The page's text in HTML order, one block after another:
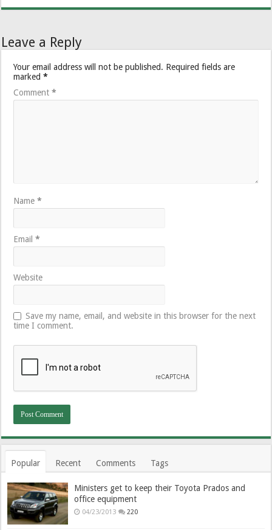
Leave a Reply
Your email address will not be published. Required fields are
marked*
Comment*
Name*
Email*
Website
Save my name, email, and website in this browser for the next
time I comment.
Popular Recent Comments Tags
Ministers get to keep their Toyota Prados and
office equipment
04/23/2013 220